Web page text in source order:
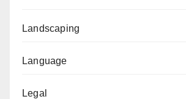
Landscaping
Language
Legal